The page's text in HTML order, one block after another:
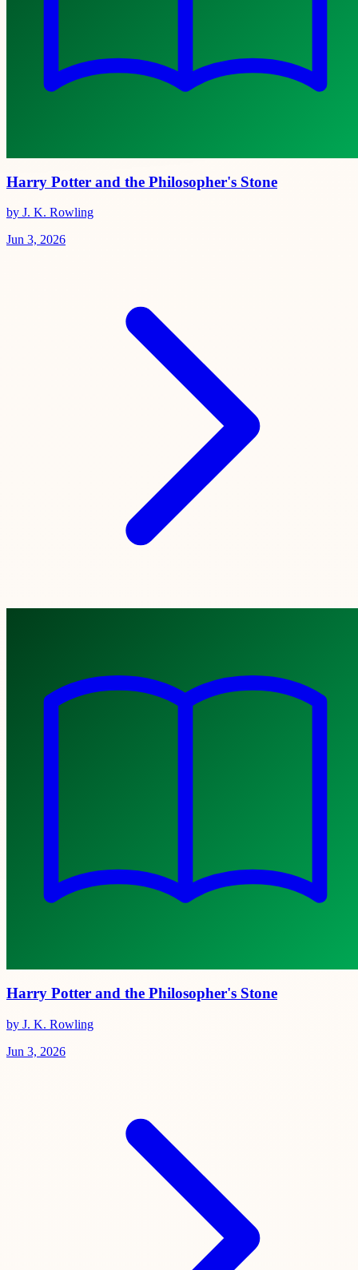
Harry Potter and the Philosopher's Stone
by J. K. Rowling
Jun 3, 2026
Harry Potter and the Philosopher's Stone
by J. K. Rowling
Jun 3, 2026